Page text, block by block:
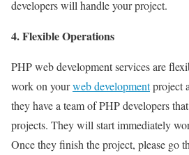
developers will handle your project.
4. Flexible Operations
PHP web development services are
work on yourweb developmentproject
they have a team of PHP developers
projects. They will start immediately
Once they finish the project, please go